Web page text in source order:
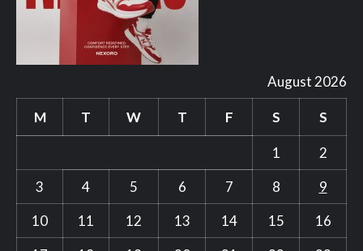
August 2026
M T W T F S S
1
2
3
4 5 6 7 8
9
10
11 12 13 14 15
16